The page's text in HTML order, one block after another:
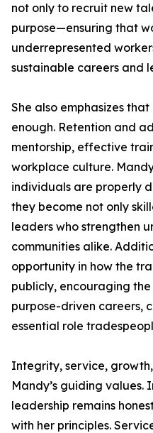
not only to recruit new
purpose—ensuring that
underrepresented
sustainable careers and
She also emphasizes
enough. Retention and
mentorship, effective
workplace culture.
individuals are properly
they become not only
leaders who strengthen
communities alike.
opportunity in how the
publicly, encouraging
purpose-driven careers,
essential role
Integrity, service,
Mandy’s guiding values.
leadership remains
with her principles.